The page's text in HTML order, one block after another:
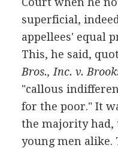
superficial,
appellees' equal
This, he said,
Bros., Inc. v.
"callous
for the poor." It
the majority had,
young men alike.